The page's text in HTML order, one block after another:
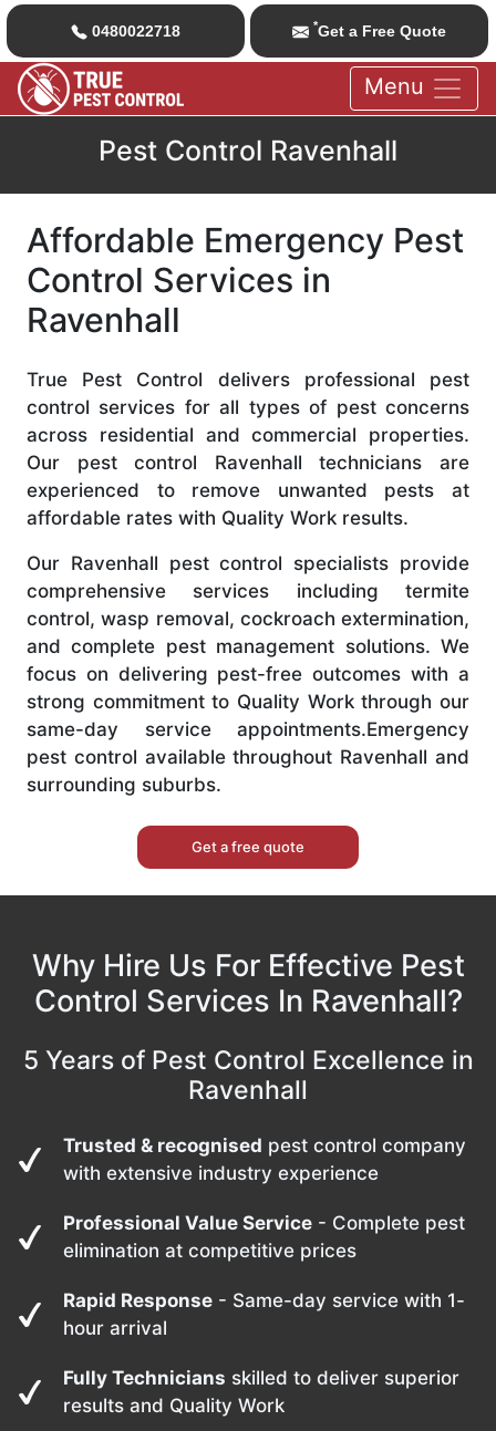
0480022718 *Get a Free Quote
Menu
Pest Control Ravenhall
Affordable Emergency Pest
Control Services in
Ravenhall
True Pest Control delivers professional pest
control services for all types of pest concerns
across residential and commercial properties.
Our pest control Ravenhall technicians are
experienced to remove unwanted pests at
affordable rates with Quality Work results.
Our Ravenhall pest control specialists provide
comprehensive services including termite
control, wasp removal, cockroach extermination,
and complete pest management solutions. We
focus on delivering pest-free outcomes with a
strong commitment to Quality Work through our
same-day service appointments.Emergency
pest control available throughout Ravenhall and
surrounding suburbs.
Get a free quote
Why Hire Us For Effective Pest
Control Services In Ravenhall?
5 Years of Pest Control Excellence in
Ravenhall
Trusted & recognised pest control company
with extensive industry experience
Professional Value Service - Complete pest
elimination at competitive prices
Rapid Response - Same-day service with 1-
hour arrival
Fully Technicians skilled to deliver superior
results and Quality Work